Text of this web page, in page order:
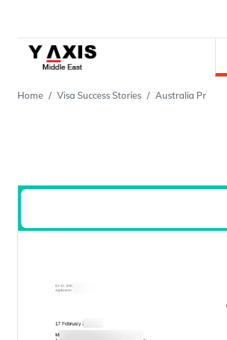
Home Visa Success Stories Australia Pr